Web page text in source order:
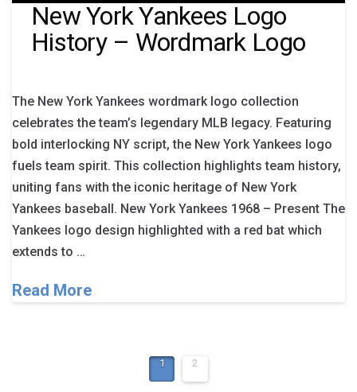
New York Yankees Logo
History – Wordmark Logo
The New York Yankees wordmark logo collection
celebrates the team’s legendary MLB legacy. Featuring
bold interlocking NY script, the New York Yankees logo
fuels team spirit. This collection highlights team history,
uniting fans with the iconic heritage of New York
Yankees baseball. New York Yankees 1968 – Present The
Yankees logo design highlighted with a red bat which
extends to …
Read More
1 2